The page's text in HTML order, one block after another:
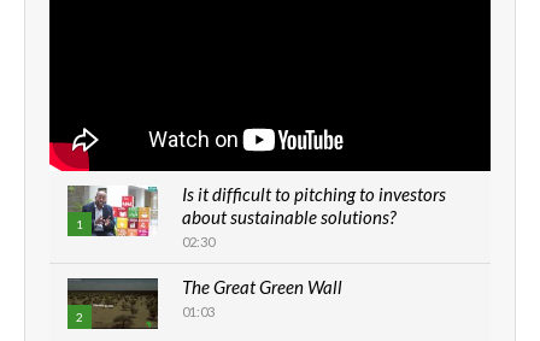
1
Is it difficult to pitching to investors
about sustainable solutions?
02:30
2
The Great Green Wall
01:03